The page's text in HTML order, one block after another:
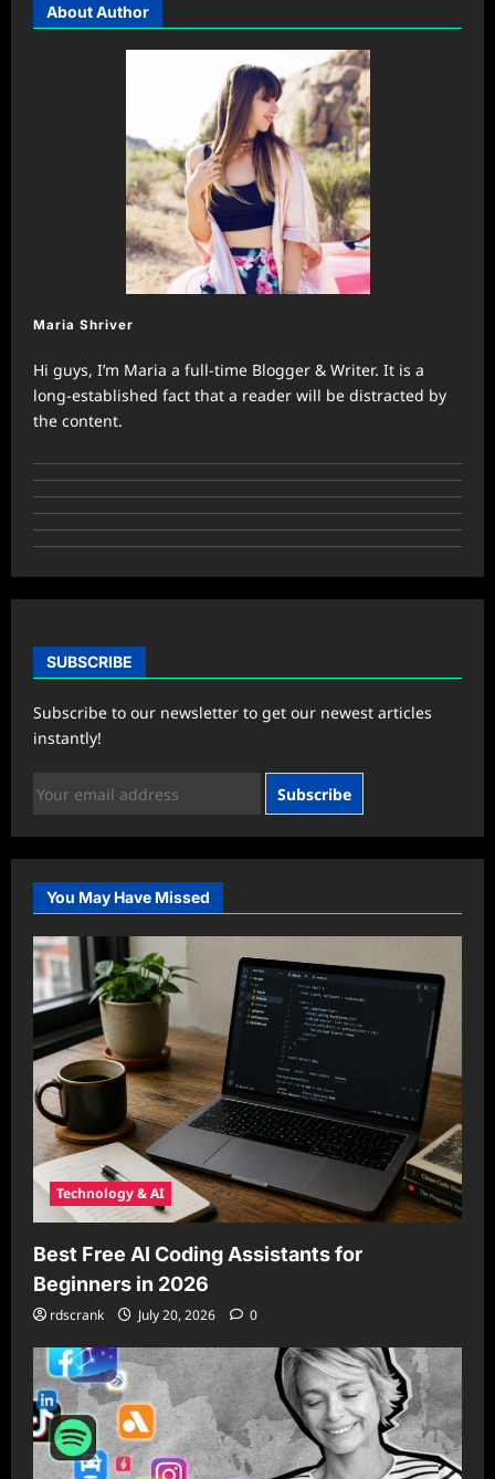
About Author
Maria Shriver
Hi guys, I’m Maria a full-time Blogger & Writer. It is a
long-established fact that a reader will be distracted by
the content.
SUBSCRIBE
Subscribe to our newsletter to get our newest articles
instantly!
Subscribe
You May Have Missed
Technology & AI
Best Free AI Coding Assistants for
Beginners in 2026
rdscrank July 20, 2026 0